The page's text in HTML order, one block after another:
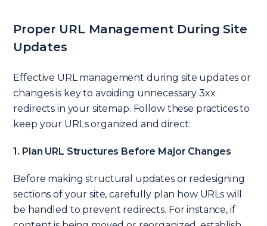
Proper URL Management During Site
Updates
Effective URL management during site updates or
changes is key to avoiding unnecessary 3xx
redirects in your sitemap. Follow these practices to
keep your URLs organized and direct:
1. Plan URL Structures Before Major Changes
Before making structural updates or redesigning
sections of your site, carefully plan how URLs will
be handled to prevent redirects. For instance, if